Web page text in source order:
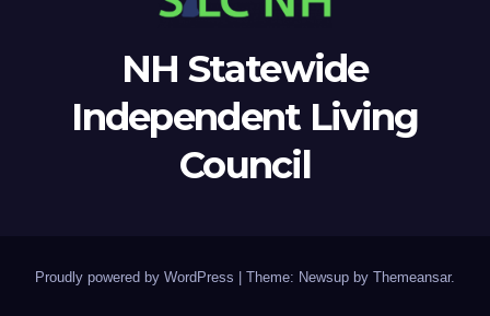
NH Statewide
Independent Living
Council
Proudly powered by WordPress Theme: Newsup by Themeansar.